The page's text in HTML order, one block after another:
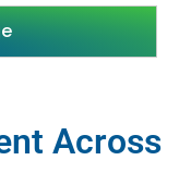
Across